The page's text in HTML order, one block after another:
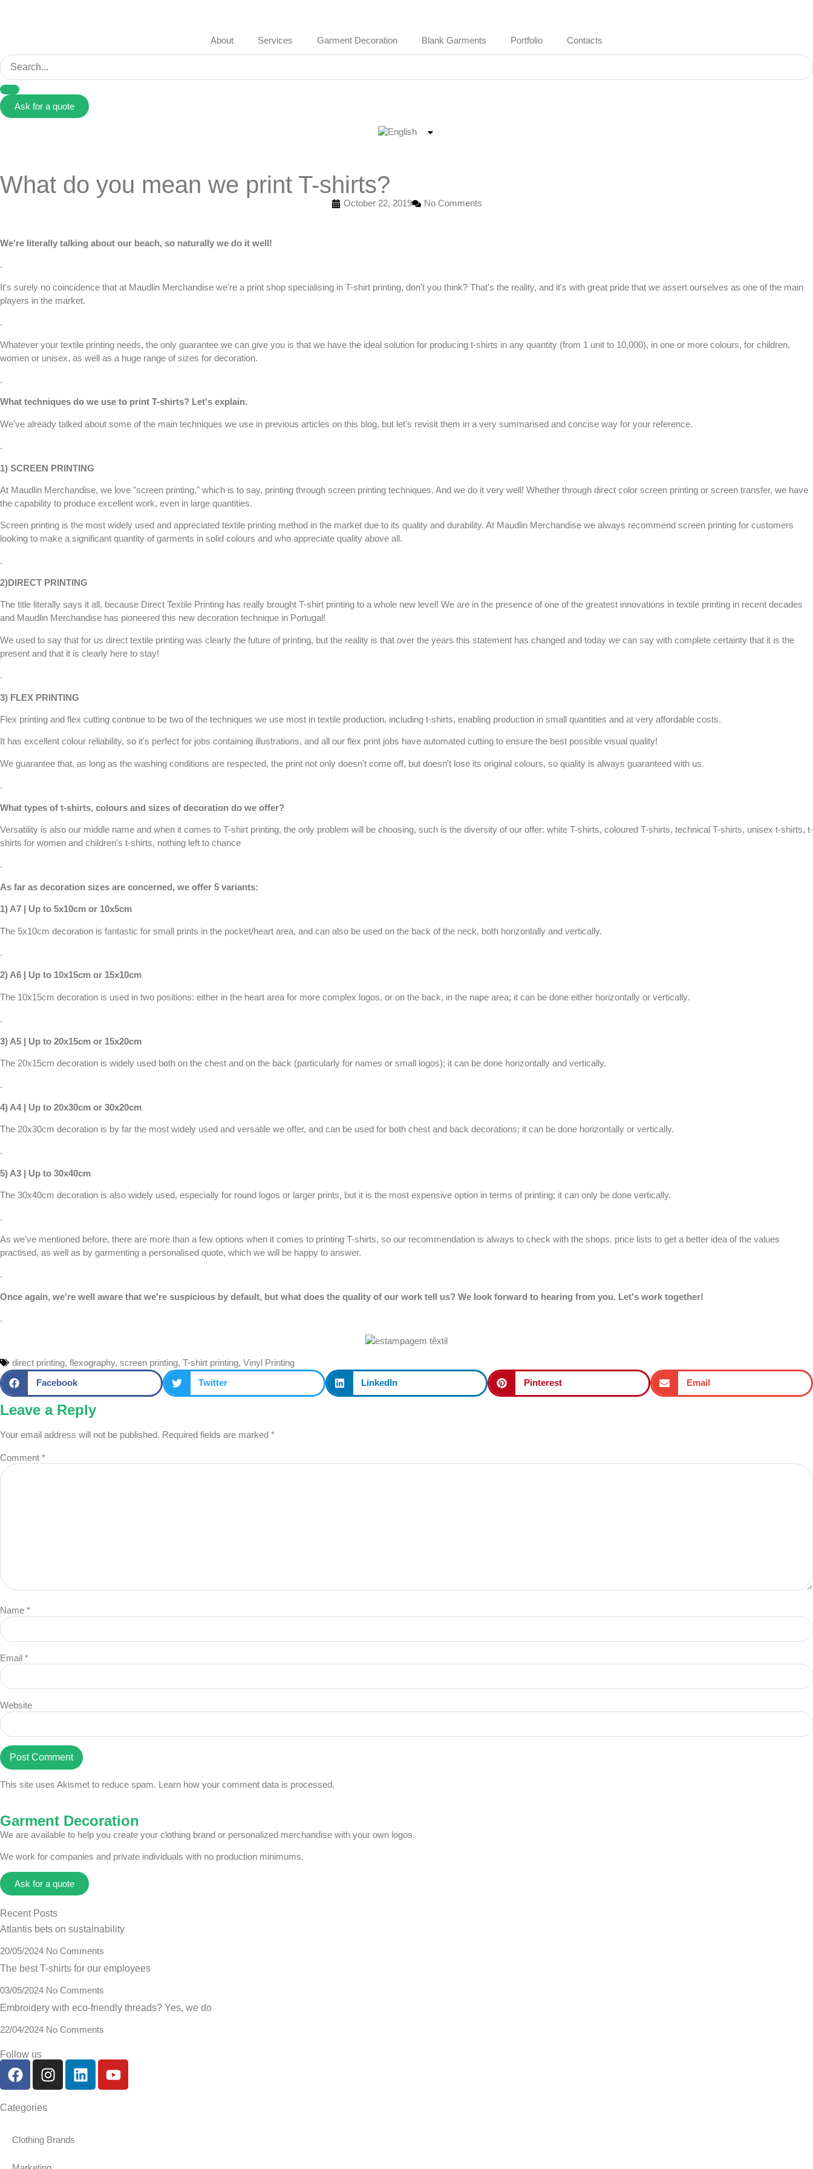
About Services Garment Decoration Blank Garments Portfolio Contacts
Ask for a quote
What do you mean we print T-shirts?
October 22, 2019 No Comments
We're literally talking about our beach, so naturally we do it well!
.
It's surely no coincidence that at Maudlin Merchandise we're a print shop specialising in T-shirt printing, don't you think? That's the reality, and it's with great pride that we assert ourselves as one of the main
players in the market.
.
Whatever your textile printing needs, the only guarantee we can give you is that we have the ideal solution for producing t-shirts in any quantity (from 1 unit to 10,000), in one or more colours, for children,
women or unisex, as well as a huge range of sizes for decoration.
.
What techniques do we use to print T-shirts? Let's explain.
We've already talked about some of the main techniques we use in previous articles on this blog, but let's revisit them in a very summarised and concise way for your reference.
.
1) SCREEN PRINTING
At Maudlin Merchandise, we love "screen printing," which is to say, printing through screen printing techniques. And we do it very well! Whether through direct color screen printing or screen transfer, we have
the capability to produce excellent work, even in large quantities.
Screen printing is the most widely used and appreciated textile printing method in the market due to its quality and durability. At Maudlin Merchandise we always recommend screen printing for customers
looking to make a significant quantity of garments in solid colours and who appreciate quality above all.
.
2)DIRECT PRINTING
The title literally says it all, because Direct Textile Printing has really brought T-shirt printing to a whole new level! We are in the presence of one of the greatest innovations in textile printing in recent decades
and Maudlin Merchandise has pioneered this new decoration technique in Portugal!
We used to say that for us direct textile printing was clearly the future of printing, but the reality is that over the years this statement has changed and today we can say with complete certainty that it is the
present and that it is clearly here to stay!
.
3) FLEX PRINTING
Flex printing and flex cutting continue to be two of the techniques we use most in textile production, including t-shirts, enabling production in small quantities and at very affordable costs.
It has excellent colour reliability, so it's perfect for jobs containing illustrations, and all our flex print jobs have automated cutting to ensure the best possible visual quality!
We guarantee that, as long as the washing conditions are respected, the print not only doesn't come off, but doesn't lose its original colours, so quality is always guaranteed with us.
.
What types of t-shirts, colours and sizes of decoration do we offer?
Versatility is also our middle name and when it comes to T-shirt printing, the only problem will be choosing, such is the diversity of our offer: white T-shirts, coloured T-shirts, technical T-shirts, unisex t-shirts, t-
shirts for women and children's t-shirts, nothing left to chance
.
As far as decoration sizes are concerned, we offer 5 variants:
1) A7 | Up to 5x10cm or 10x5cm
The 5x10cm decoration is fantastic for small prints in the pocket/heart area, and can also be used on the back of the neck, both horizontally and vertically.
.
2) A6 | Up to 10x15cm or 15x10cm
The 10x15cm decoration is used in two positions: either in the heart area for more complex logos, or on the back, in the nape area; it can be done either horizontally or vertically.
.
3) A5 | Up to 20x15cm or 15x20cm
The 20x15cm decoration is widely used both on the chest and on the back (particularly for names or small logos); it can be done horizontally and vertically.
.
4) A4 | Up to 20x30cm or 30x20cm
The 20x30cm decoration is by far the most widely used and versatile we offer, and can be used for both chest and back decorations; it can be done horizontally or vertically.
.
5) A3 | Up to 30x40cm
The 30x40cm decoration is also widely used, especially for round logos or larger prints, but it is the most expensive option in terms of printing; it can only be done vertically.
.
As we've mentioned before, there are more than a few options when it comes to printing T-shirts, so our recommendation is always to check with the shops. price lists to get a better idea of the values
practised, as well as by garmenting a personalised quote, which we will be happy to answer.
.
Once again, we're well aware that we're suspicious by default, but what does the quality of our work tell us? We look forward to hearing from you. Let's work together!
.
direct printing, flexography, screen printing, T-shirt printing, Vinyl Printing
Facebook
Twitter LinkedIn Pinterest Email
Leave a Reply
Your email address will not be published. Required fields are marked *
Comment *
Name *
Email *
Website
This site uses Akismet to reduce spam. Learn how your comment data is processed.
Garment Decoration
We are available to help you create your clothing brand or personalized merchandise with your own logos.
We work for companies and private individuals with no production minimums.
Ask for a quote
Recent Posts
Atlantis bets on sustainability
20/05/2024 No Comments
The best T-shirts for our employees
03/05/2024 No Comments
Embroidery with eco-friendly threads? Yes, we do
22/04/2024 No Comments
Follow us
Categories
Clothing Brands